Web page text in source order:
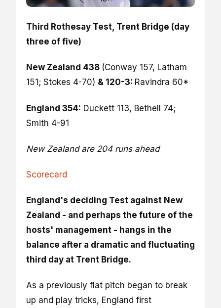
Third Rothesay Test, Trent Bridge (day
three of five)
New Zealand 438 (Conway 157, Latham
151; Stokes 4-70) & 120-3: Ravindra 60*
England 354: Duckett 113, Bethell 74;
Smith 4-91
New Zealand are 204 runs ahead
Scorecard
England's deciding Test against New
Zealand - and perhaps the future of the
hosts' management - hangs in the
balance after a dramatic and fluctuating
third day at Trent Bridge.
As a previously flat pitch began to break
up and play tricks, England first